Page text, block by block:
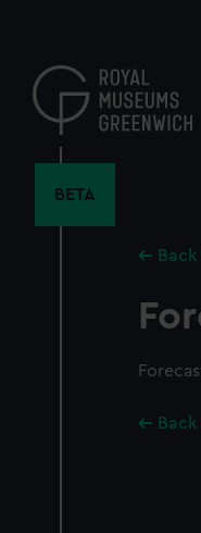
content
BETA